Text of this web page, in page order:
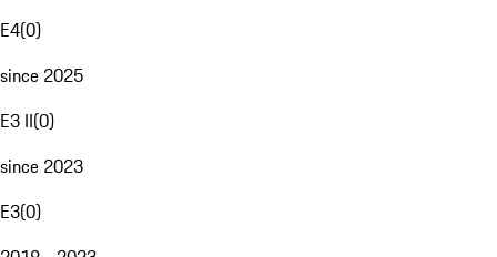
E4(0)
since 2025
E3 II(0)
since 2023
E3(0)